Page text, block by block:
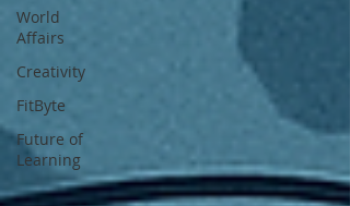
World
Affairs
Creativity
FitByte
Future of
Learning